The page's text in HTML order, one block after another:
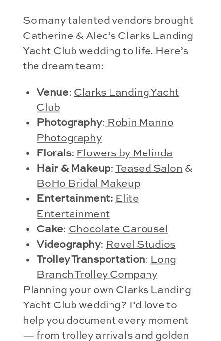
So many talented vendors brought
Catherine & Alec’s Clarks Landing
Yacht Club wedding to life. Here’s
the dream team:
Venue: Clarks Landing Yacht
Club
Photography: Robin Manno
Photography
Florals: Flowers by Melinda
Hair & Makeup: Teased Salon &
BoHo Bridal Makeup
Entertainment: Elite
Entertainment
Cake: Chocolate Carousel
Videography: Revel Studios
Trolley Transportation: Long
Branch Trolley Company
Planning your own Clarks Landing
Yacht Club wedding? I’d love to
help you document every moment
— from trolley arrivals and golden